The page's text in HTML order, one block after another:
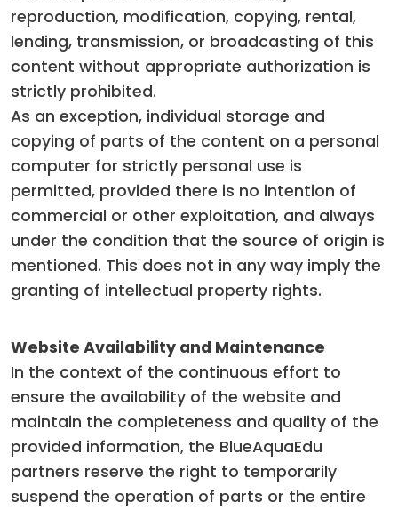
reproduction, modification, copying, rental,
lending, transmission, or broadcasting of this
content without appropriate authorization is
strictly prohibited.
As an exception, individual storage and
copying of parts of the content on a personal
computer for strictly personal use is
permitted, provided there is no intention of
commercial or other exploitation, and always
under the condition that the source of origin is
mentioned. This does not in any way imply the
granting of intellectual property rights.
Website Availability and Maintenance
In the context of the continuous effort to
ensure the availability of the website and
maintain the completeness and quality of the
provided information, the BlueAquaEdu
partners reserve the right to temporarily
suspend the operation of parts or the entire